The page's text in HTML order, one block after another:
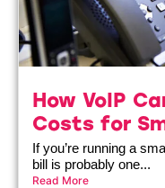
How VoIP
Costs for
If you’re running a
bill is probably one...
Read More